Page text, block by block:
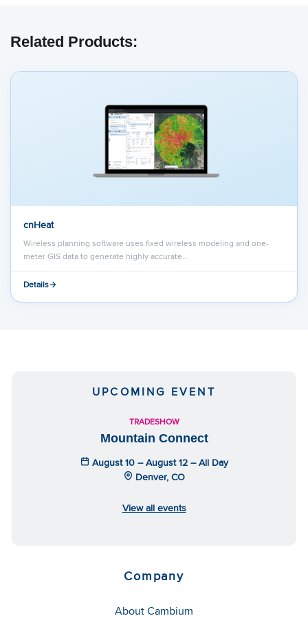
Related Products:
cnHeat
Wireless planning software uses fixed wireless modeling and one-
meter GIS data to generate highly accurate…
Details
UPCOMING EVENT
TRADESHOW
Mountain Connect
August 10 – August 12 – All Day
Denver, CO
View all events
Company
About Cambium